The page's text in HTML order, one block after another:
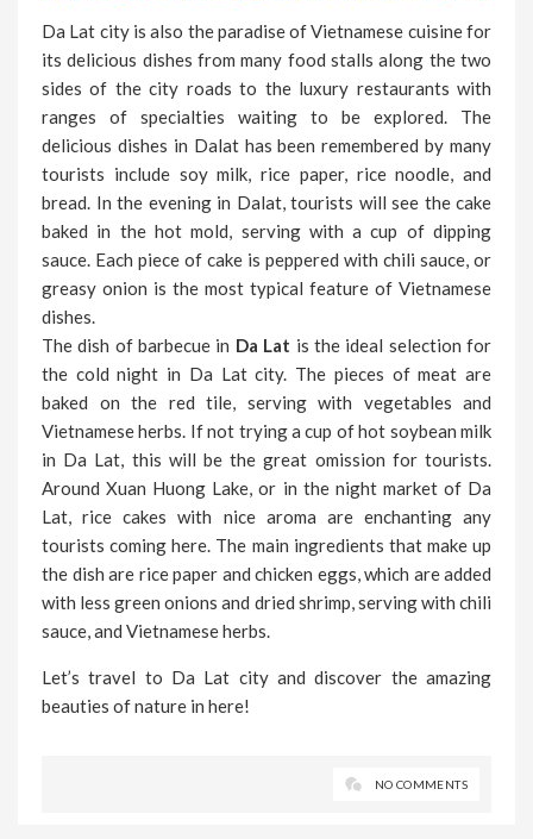
Da Lat city is also the paradise of Vietnamese cuisine for
its delicious dishes from many food stalls along the two
sides of the city roads to the luxury restaurants with
ranges of specialties waiting to be explored. The
delicious dishes in Dalat has been remembered by many
tourists include soy milk, rice paper, rice noodle, and
bread. In the evening in Dalat, tourists will see the cake
baked in the hot mold, serving with a cup of dipping
sauce. Each piece of cake is peppered with chili sauce, or
greasy onion is the most typical feature of Vietnamese
dishes.
The dish of barbecue in Da Lat is the ideal selection for
the cold night in Da Lat city. The pieces of meat are
baked on the red tile, serving with vegetables and
Vietnamese herbs. If not trying a cup of hot soybean milk
in Da Lat, this will be the great omission for tourists.
Around Xuan Huong Lake, or in the night market of Da
Lat, rice cakes with nice aroma are enchanting any
tourists coming here. The main ingredients that make up
the dish are rice paper and chicken eggs, which are added
with less green onions and dried shrimp, serving with chili
sauce, and Vietnamese herbs.
Let’s travel to Da Lat city and discover the amazing
beauties of nature in here!
NO COMMENTS